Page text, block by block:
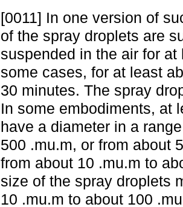
[0011] In one version of
of the spray droplets are
suspended in the air for
some cases, for at least
30 minutes. The spray
In some embodiments, at
have a diameter in a
500 .mu.m, or from about
from about 10 .mu.m to
size of the spray droplets
10 .mu.m to about 100